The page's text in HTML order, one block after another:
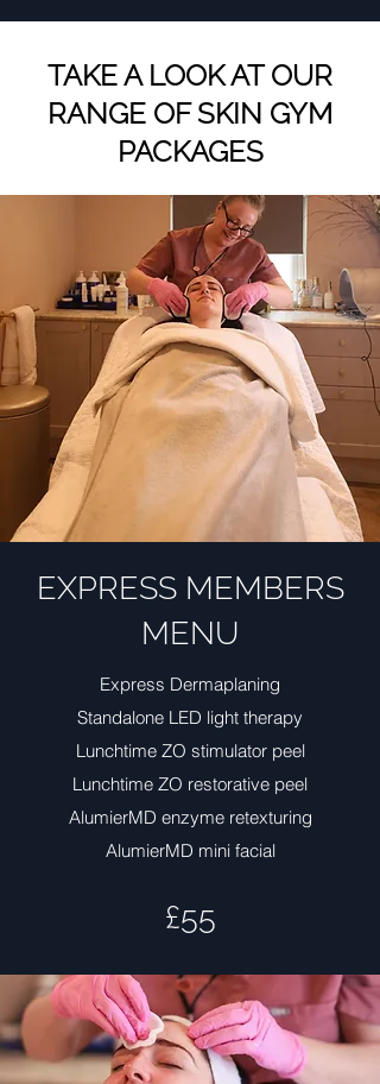
TAKE A LOOK AT OUR
RANGE OF SKIN GYM
PACKAGES
EXPRESS MEMBERS
MENU
Express Dermaplaning
Standalone LED light therapy
Lunchtime ZO stimulator peel
Lunchtime ZO restorative peel
AlumierMD enzyme retexturing
AlumierMD mini facial
£55